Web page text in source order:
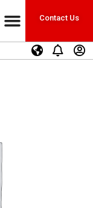
Contact Us